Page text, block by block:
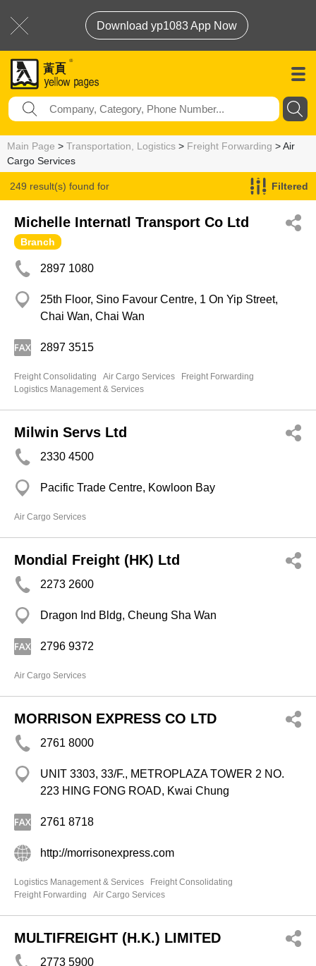
Download yp1083 App Now
Main Page > Transportation, Logistics > Freight Forwarding > Air
Cargo Services
249 result(s) found for
Air Cargo Services
Filtered
Michelle Internatl Transport Co Ltd
Branch
2897 1080
25th Floor, Sino Favour Centre, 1 On Yip Street,
Chai Wan, Chai Wan
2897 3515
Freight Consolidating Air Cargo Services
Freight Forwarding
Logistics Management & Services
Milwin Servs Ltd
2330 4500
Pacific Trade Centre, Kowloon Bay
Air Cargo Services
Mondial Freight (HK) Ltd
2273 2600
Dragon Ind Bldg, Cheung Sha Wan
2796 9372
Air Cargo Services
MORRISON EXPRESS CO LTD
2761 8000
UNIT 3303, 33/F., METROPLAZA TOWER 2 NO.
223 HING FONG ROAD, Kwai Chung
2761 8718
http://morrisonexpress.com
Logistics Management & Services
Freight Consolidating
Freight Forwarding
Air Cargo Services
MULTIFREIGHT (H.K.) LIMITED
2773 5900